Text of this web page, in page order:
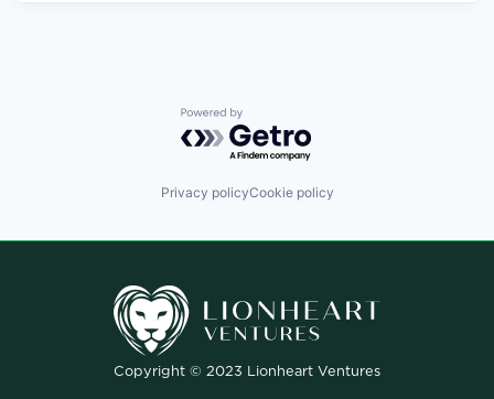
Powered by Getro.com
Privacy policyCookie policy
Copyright © 2023 Lionheart Ventures